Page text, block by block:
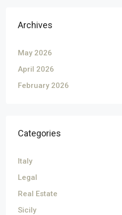
Archives
May 2026
April 2026
February 2026
Categories
Italy
Legal
Real Estate
Sicily